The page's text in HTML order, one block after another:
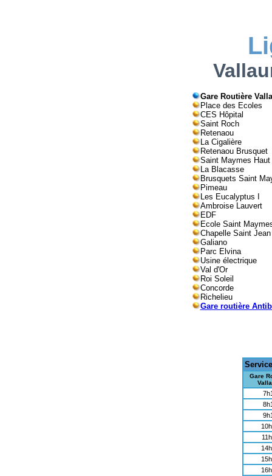
Gare Routière
Place des Ecoles
CES Hôpital
Saint Roch
Retenaou
La Cigalière
Retenaou Brusquet
Saint Maymes Haut
La Blacasse
Brusquets Saint
Pimeau
Les Eucalyptus I
Ambroise Lauvert
EDF
Ecole Saint
Chapelle Saint Jean
Galiano
Parc Elvina
Usine électrique
Val d'Or
Roi Soleil
Concorde
Richelieu
Gare routière
Gare